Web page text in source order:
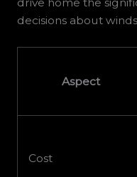
decisions about
Aspect
Cost